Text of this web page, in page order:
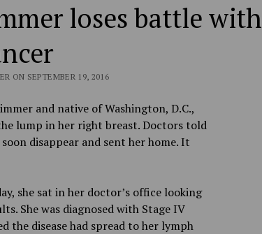
loses battle with
ON SEPTEMBER 19, 2016
and native of Washington, D.C.,
lump in her right breast. Doctors told
disappear and sent her home. It
she sat in her doctor’s office looking
She was diagnosed with Stage IV
the disease had spread to her lymph